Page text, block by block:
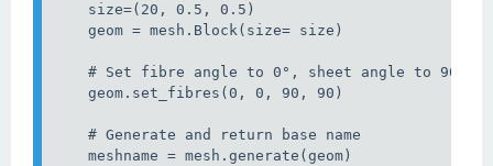
    size=(20, 0.5, 0.5)
    geom = mesh.Block(size= size)
# Set fibre angle to 0°, sheet angle to 90°
    geom.set_fibres(0, 0, 90, 90)
    # Generate and return base name
    meshname = mesh.generate(geom)